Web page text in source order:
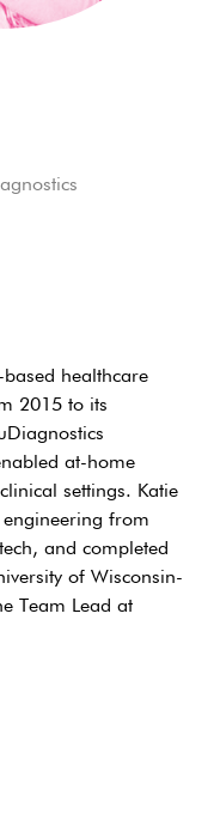
healthcare
2015 to its
at-home
settings. Katie
engineering from
and completed
of Wisconsin-
Team Lead at